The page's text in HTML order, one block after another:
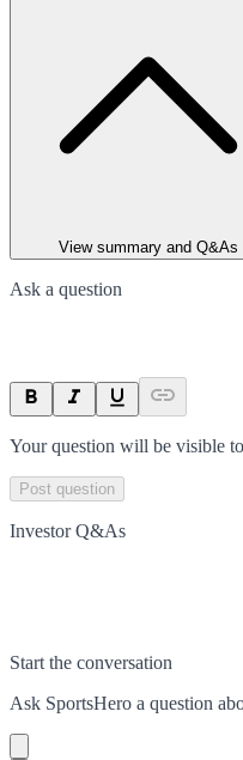
View summary and Q&As
Ask a question
Your question will be visible
Post question
Investor Q&As
Start the conversation
Ask SportsHero a question